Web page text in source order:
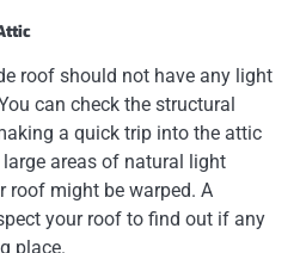
roof should not have any light
can check the structural
a quick trip into the attic
areas of natural light
roof might be warped. A
your roof to find out if any
place.